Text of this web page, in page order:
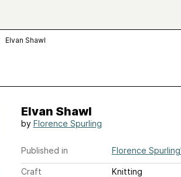
Elvan Shawl
Elvan Shawl
by Florence Spurling
Published in Florence
Craft
Knitting